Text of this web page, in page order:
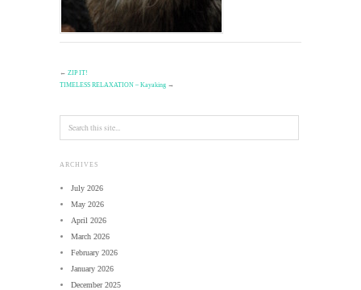
← ZIP IT!
TIMELESS RELAXATION – Kayaking →
ARCHIVES
July 2026
May 2026
April 2026
March 2026
February 2026
January 2026
December 2025